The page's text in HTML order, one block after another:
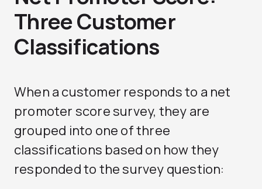
Three Customer
Classifications
When a customer responds to a net
promoter score survey, they are
grouped into one of three
classifications based on how they
responded to the survey question: